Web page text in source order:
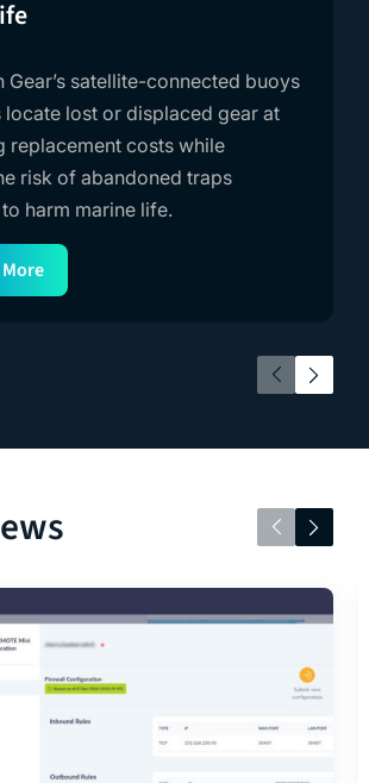
Gear’s satellite-connected buoys
locate lost or displaced gear at
replacement costs while
risk of abandoned traps
harm marine life.